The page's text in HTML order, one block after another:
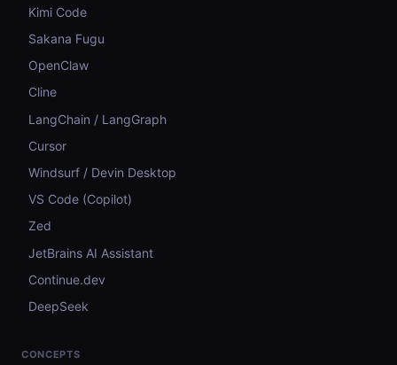
Kimi Code
Sakana Fugu
OpenClaw
Cline
LangChain / LangGraph
Cursor
Windsurf / Devin Desktop
VS Code (Copilot)
Zed
JetBrains AI Assistant
Continue.dev
DeepSeek
CONCEPTS